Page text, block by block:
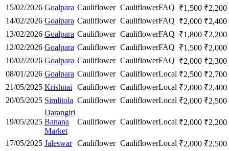
15/02/2026 Goalpara Cauliflower CauliflowerFAQ ₹1,500 ₹2,200
14/02/2026 Goalpara Cauliflower CauliflowerFAQ ₹2,000 ₹2,400
13/02/2026 Goalpara Cauliflower CauliflowerFAQ ₹1,800 ₹2,200
12/02/2026 Goalpara Cauliflower CauliflowerFAQ ₹1,500 ₹2,000
10/02/2026 Goalpara Cauliflower CauliflowerFAQ ₹2,000 ₹2,300
08/01/2026 Goalpara Cauliflower CauliflowerLocal ₹2,500 ₹2,700
21/05/2025 Krishnai Cauliflower CauliflowerLocal ₹2,000 ₹2,400
20/05/2025 Simlitola Cauliflower CauliflowerLocal ₹2,000 ₹2,500
19/05/2025
Darangiri
Banana
Market
Cauliflower CauliflowerLocal ₹2,000 ₹2,200
17/05/2025 Jaleswar Cauliflower CauliflowerLocal ₹2,000 ₹2,500